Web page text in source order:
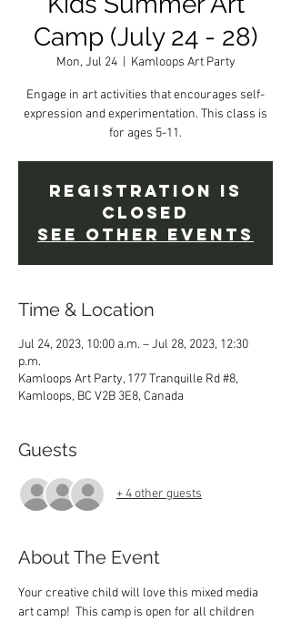
Camp (July 24 - 28)
Mon, Jul 24
  |
Kamloops Art Party
Engage in art activities that encourages self-
expression and experimentation. This class is
for ages 5-11.
Registration is
Closed
See other events
Time & Location
Jul 24, 2023, 10:00 a.m. – Jul 28, 2023, 12:30
p.m.
Kamloops Art Party, 177 Tranquille Rd #8,
Kamloops, BC V2B 3E8, Canada
Guests
+ 4 other guests
About The Event
Your creative child will love this mixed media
art camp!  This camp is open for all children